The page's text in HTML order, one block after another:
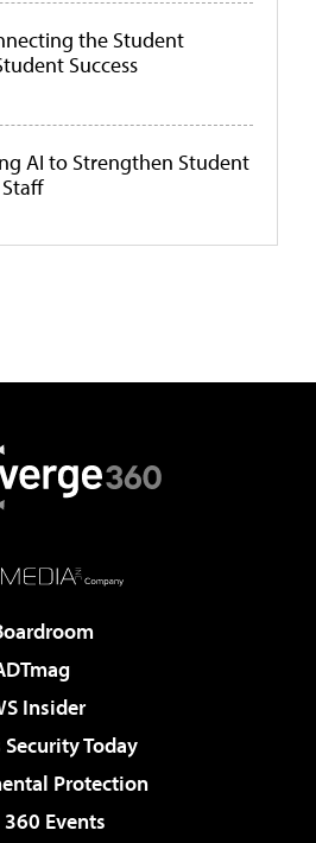
the Student
Success
AI to Strengthen Student
Insider
Today
Protection
Events